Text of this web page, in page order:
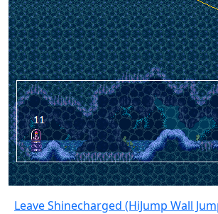
Leave Shinecharged (HiJump Wall